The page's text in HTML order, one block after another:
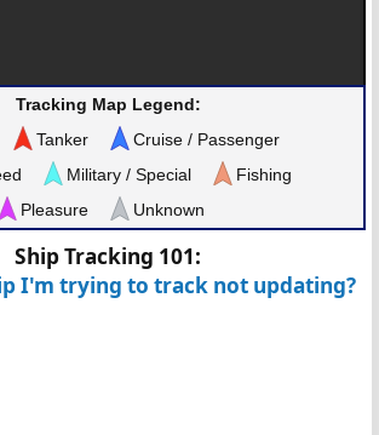
Tracking Map Legend:
Tanker
Cruise / Passenger
Military / Special
Fishing
Pleasure
Unknown
Ship Tracking 101:
I'm trying to track not updating?